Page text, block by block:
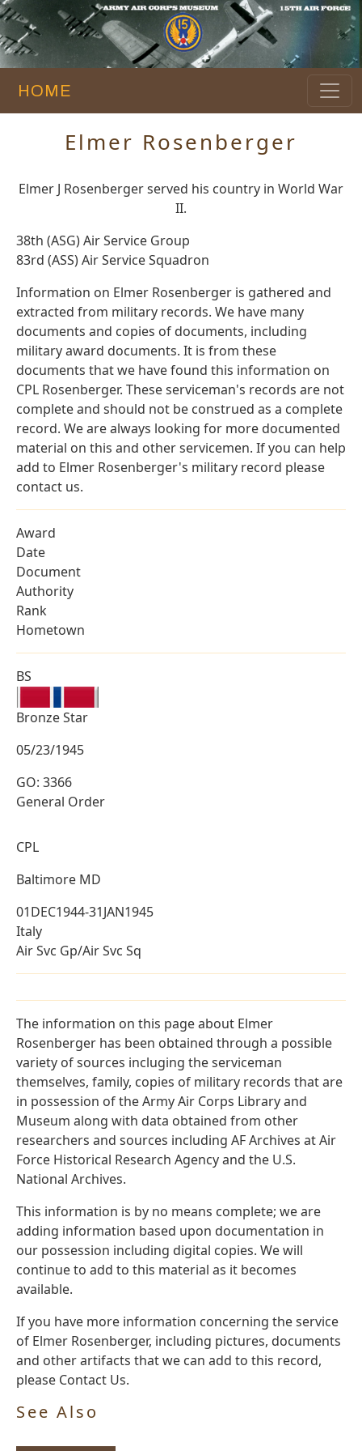
HOME
Elmer Rosenberger
Elmer J Rosenberger served his country in World War
II.
38th (ASG) Air Service Group
83rd (ASS) Air Service Squadron
Information on Elmer Rosenberger is gathered and
extracted from military records. We have many
documents and copies of documents, including
military award documents. It is from these
documents that we have found this information on
CPL Rosenberger. These serviceman's records are not
complete and should not be construed as a complete
record. We are always looking for more documented
material on this and other servicemen. If you can help
add to Elmer Rosenberger's military record please
contact us.
Award
Date
Document
Authority
Rank
Hometown
BS
Bronze Star
05/23/1945
GO: 3366
General Order
CPL
Baltimore MD
01DEC1944-31JAN1945
Italy
Air Svc Gp/Air Svc Sq
The information on this page about Elmer
Rosenberger has been obtained through a possible
variety of sources incluging the serviceman
themselves, family, copies of military records that are
in possession of the Army Air Corps Library and
Museum along with data obtained from other
researchers and sources including AF Archives at Air
Force Historical Research Agency and the U.S.
National Archives.
This information is by no means complete; we are
adding information based upon documentation in
our possession including digital copies. We will
continue to add to this material as it becomes
available.
If you have more information concerning the service
of Elmer Rosenberger, including pictures, documents
and other artifacts that we can add to this record,
please Contact Us.
See Also